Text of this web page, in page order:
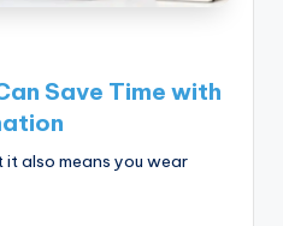
Save Time with
it also means you wear